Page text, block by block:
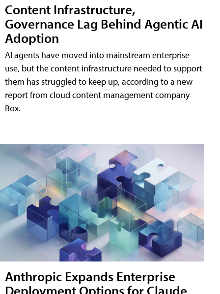
Content Infrastructure,
Governance Lag Behind Agentic AI
Adoption
AI agents have moved into mainstream enterprise
use, but the content infrastructure needed to support
them has struggled to keep up, according to a new
report from cloud content management company
Box.
Anthropic Expands Enterprise
Deployment Options for Claude